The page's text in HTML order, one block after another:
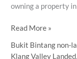
owning a property
KL
Investment
Read More »
Bukit Bintang non-
Klang Valley Landed,